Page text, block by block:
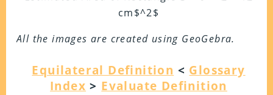
cm$^2$
All the images are created using GeoGebra.
Equilateral Definition < Glossary
Index > Evaluate Definition